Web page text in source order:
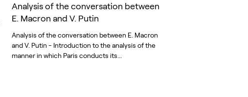
Analysis of the conversation between
E. Macron and V. Putin
Analysis of the conversation between E. Macron
and V. Putin - Introduction to the analysis of the
manner in which Paris conducts its...